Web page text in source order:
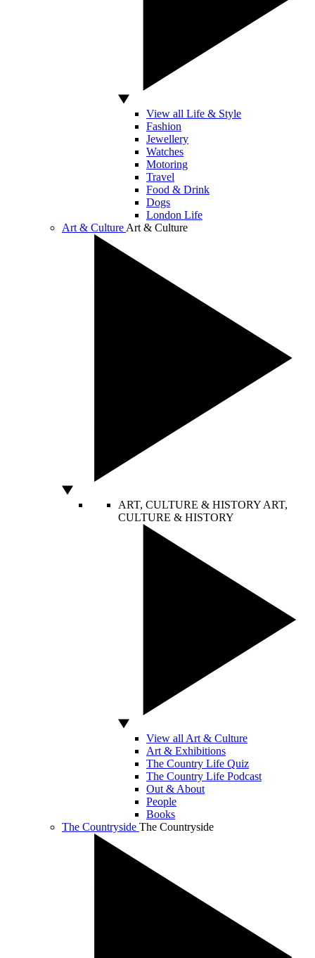
View all Life & Style
Fashion
Jewellery
Watches
Motoring
Travel
Food & Drink
Dogs
London Life
Art & Culture Art & Culture
ART, CULTURE & HISTORY ART,
CULTURE & HISTORY
View all Art & Culture
Art & Exhibitions
The Country Life Quiz
The Country Life Podcast
Out & About
People
Books
The Countryside The Countryside